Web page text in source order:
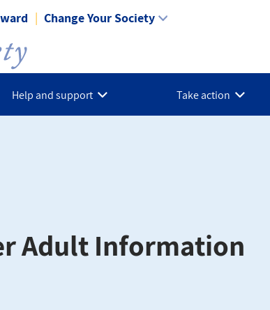
Change Your Society
Help and support Take action
Adult Information